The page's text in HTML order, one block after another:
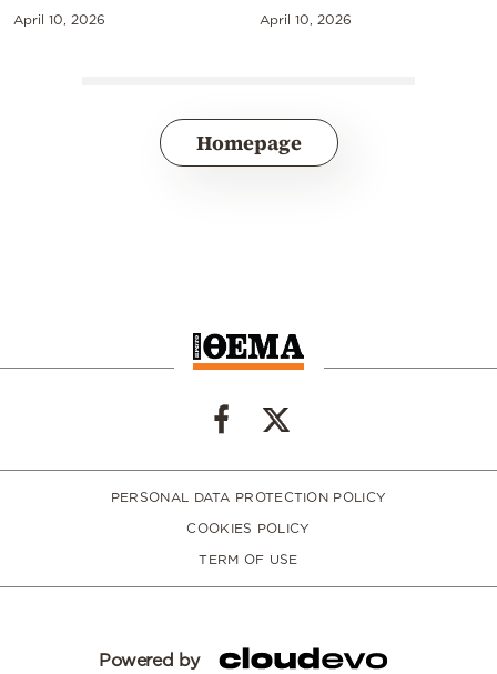
April 10, 2026 April 10, 2026
Homepage
PERSONAL DATA PROTECTION POLICY
COOKIES POLICY
TERM OF USE
Powered by